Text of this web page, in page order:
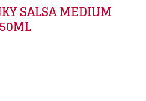
SALSA MEDIUM